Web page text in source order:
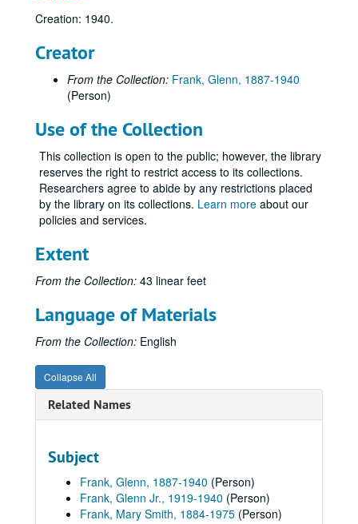
Creation: 1940.
Creator
From the Collection: Frank, Glenn, 1887-1940
(Person)
Use of the Collection
This collection is open to the public; however, the library
reserves the right to restrict access to its collections.
Researchers agree to abide by any restrictions placed
by the library on its collections. Learn more about our
policies and services.
Extent
From the Collection: 43 linear feet
Language of Materials
From the Collection: English
Collapse All
Related Names
Subject
Frank, Glenn, 1887-1940 (Person)
Frank, Glenn Jr., 1919-1940 (Person)
Frank, Mary Smith, 1884-1975 (Person)
Glenn Frank Papers
Series I: General correspondence
Series I: General correspondence, 1925-1940.
Series II: Family correspondence
Series II: Family correspondence, approximately 1915-1940.
Mary Smith - Glenn Frank, 1916 January.
Mary Smith - Glenn Frank, 1916 February-1916 March.
Mary Smith - Glenn Frank, 1916 April-1916 May.
Mary Smith - Glenn Frank, 1916 June-1916 August.
Mary Smith - Glenn Frank, 1916 September-1916 October.
Mary Smith - Glenn Frank, 1916 November.
Mary Smith - Glenn Frank, 1916 December.
Mary Smith - Glenn Frank, 1917 January-1917 February.
Mary Smith - Glenn Frank, 1917 April.
Mary Smith - Glenn Frank, 1917 May.
Mary Smith Frank - Glenn Frank, 1917 July-1917 October.